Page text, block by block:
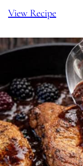
View Recipe